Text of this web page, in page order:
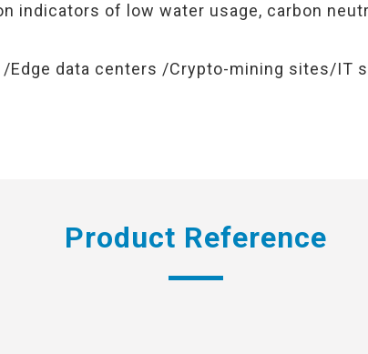
indicators of low water usage, carbon
/Edge data centers /Crypto-mining sites/IT
Product Reference